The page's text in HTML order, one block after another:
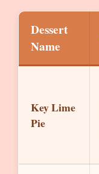
Dessert
Name
Key Lime
Pie